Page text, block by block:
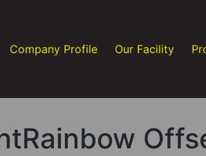
Company Profile Our Facility